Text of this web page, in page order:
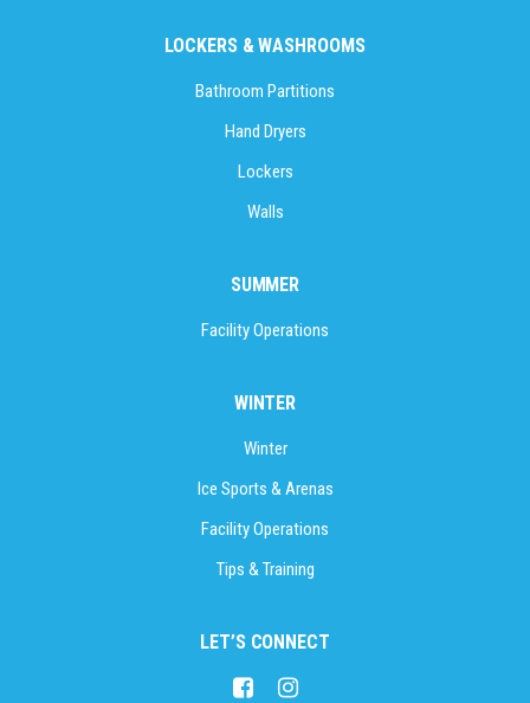
LOCKERS & WASHROOMS
Bathroom Partitions
Hand Dryers
Lockers
Walls
SUMMER
Facility Operations
WINTER
Winter
Ice Sports & Arenas
Facility Operations
Tips & Training
LET’S CONNECT